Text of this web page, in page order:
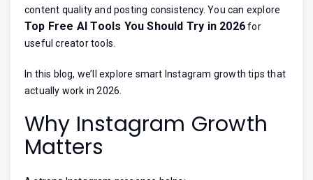
content quality and posting consistency. You can explore
Top Free AI Tools You Should Try in 2026for
useful creator tools.
In this blog, we’ll explore smart Instagram growth tips that
actually work in 2026.
Why Instagram Growth
Matters